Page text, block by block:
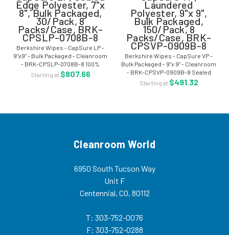
Edge Polyester, 7"x
8", Bulk Packaged,
30/Pack, 8
Packs/Case, BRK-
CPSLP-0708B-8
Berkshire Wipes - CapSure LP -
9"x9" - Bulk Packaged - Cleanroom
- BRK-CPSLP-0708B-8 100%
Polyester Sealed Edge Cleanroom
Wiper- Surface Capsure
Starting at $807.66
Laundered
Polyester, 9"x 9",
Bulk Packaged,
150/Pack, 8
Packs/Case, BRK-
CPSVP-0909B-8
Berkshire Wipes - CapSure VP -
Bulk Packaged - 9"x 9" - Cleanroom
- BRK-CPSVP-0909B-8 Sealed
Edge Cleanroom Laundered 100%
Polyester Knit- Surface Capture
Starting at $491.32
Cleanroom World
6950 South Tucson Way
Unit F
Centennial, CO, 80112
T: 303-752-0076
F: 303-752-0288